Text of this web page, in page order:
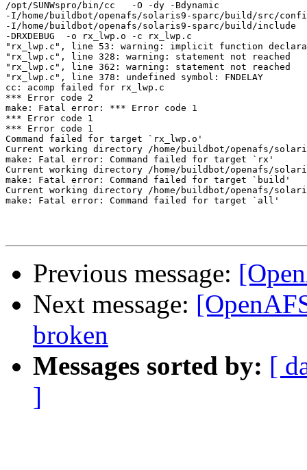
/opt/SUNWspro/bin/cc   -O -dy -Bdynamic
-I/home/buildbot/openafs/solaris9-sparc/build/src/
-I/home/buildbot/openafs/solaris9-sparc/build/
-DRXDEBUG  -o rx_lwp.o -c rx_lwp.c
"rx_lwp.c", line 53: warning: implicit function
"rx_lwp.c", line 328: warning: statement not reached
"rx_lwp.c", line 362: warning: statement not reached
"rx_lwp.c", line 378: undefined symbol: FNDELAY
cc: acomp failed for rx_lwp.c
*** Error code 2
make: Fatal error: *** Error code 1
*** Error code 1
*** Error code 1
Command failed for target `rx_lwp.o'
Current working directory /home/buildbot/openafs/
make: Fatal error: Command failed for target `rx'
Current working directory /home/buildbot/openafs/
make: Fatal error: Command failed for target `build'
Current working directory /home/buildbot/openafs/
make: Fatal error: Command failed for target `all'
Previous message:
Next message:
broken
Messages sorted by: [
]